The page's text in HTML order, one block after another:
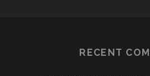
RECENT